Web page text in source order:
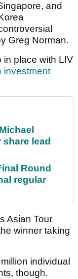
and
Greg Norman.
in place with LIV
investment
lead
Round
regular
Asian Tour
winner taking
individual
though.